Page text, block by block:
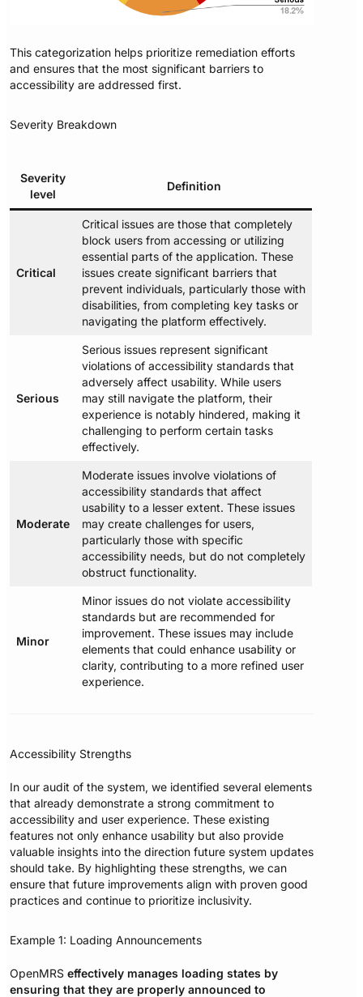
This categorization helps prioritize remediation efforts
and ensures that the most significant barriers to
accessibility are addressed first.
Severity Breakdown
Severity
level
Definition
Critical
Critical issues are those that completely
block users from accessing or utilizing
essential parts of the application. These
issues create significant barriers that
prevent individuals, particularly those with
disabilities, from completing key tasks or
navigating the platform effectively.
Serious
Serious issues represent significant
violations of accessibility standards that
adversely affect usability. While users
may still navigate the platform, their
experience is notably hindered, making it
challenging to perform certain tasks
effectively.
Moderate
Moderate issues involve violations of
accessibility standards that affect
usability to a lesser extent. These issues
may create challenges for users,
particularly those with specific
accessibility needs, but do not completely
obstruct functionality.
Minor
Minor issues do not violate accessibility
standards but are recommended for
improvement. These issues may include
elements that could enhance usability or
clarity, contributing to a more refined user
experience.
Accessibility Strengths
In our audit of the system, we identified several elements
that already demonstrate a strong commitment to
accessibility and user experience. These existing
features not only enhance usability but also provide
valuable insights into the direction future system updates
should take. By highlighting these strengths, we can
ensure that future improvements align with proven good
practices and continue to prioritize inclusivity.
Example 1: Loading Announcements
OpenMRSeffectively manages loading states by
ensuring that they are properly announced to